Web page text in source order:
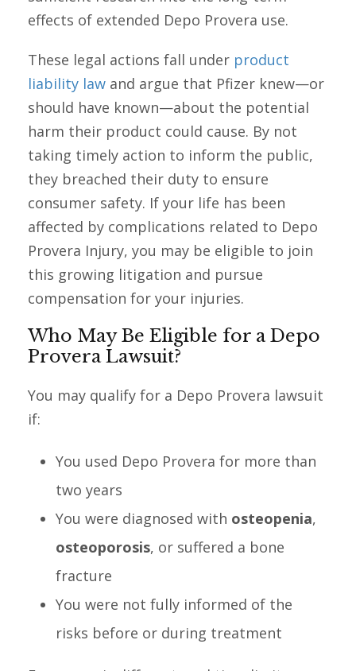
effects of extended Depo Provera use.
These legal actions fall under product
liability law and argue that Pfizer knew—or
should have known—about the potential
harm their product could cause. By not
taking timely action to inform the public,
they breached their duty to ensure
consumer safety. If your life has been
affected by complications related to Depo
Provera Injury, you may be eligible to join
this growing litigation and pursue
compensation for your injuries.
Who May Be Eligible for a Depo
Provera Lawsuit?
You may qualify for a Depo Provera lawsuit
if:
You used Depo Provera for more than
two years
You were diagnosed with osteopenia,
osteoporosis, or suffered a bone
fracture
You were not fully informed of the
risks before or during treatment